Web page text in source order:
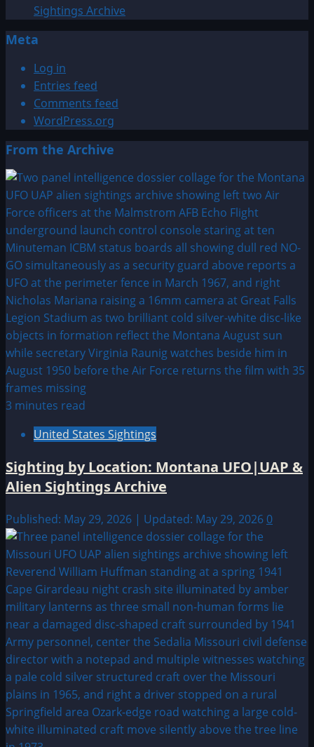
Sightings Archive
Meta
Log in
Entries feed
Comments feed
WordPress.org
From the Archive
3 minutes read
United States Sightings
Sighting by Location: Montana UFO|UAP &
Alien Sightings Archive
Published: May 29, 2026 | Updated: May 29, 2026 0